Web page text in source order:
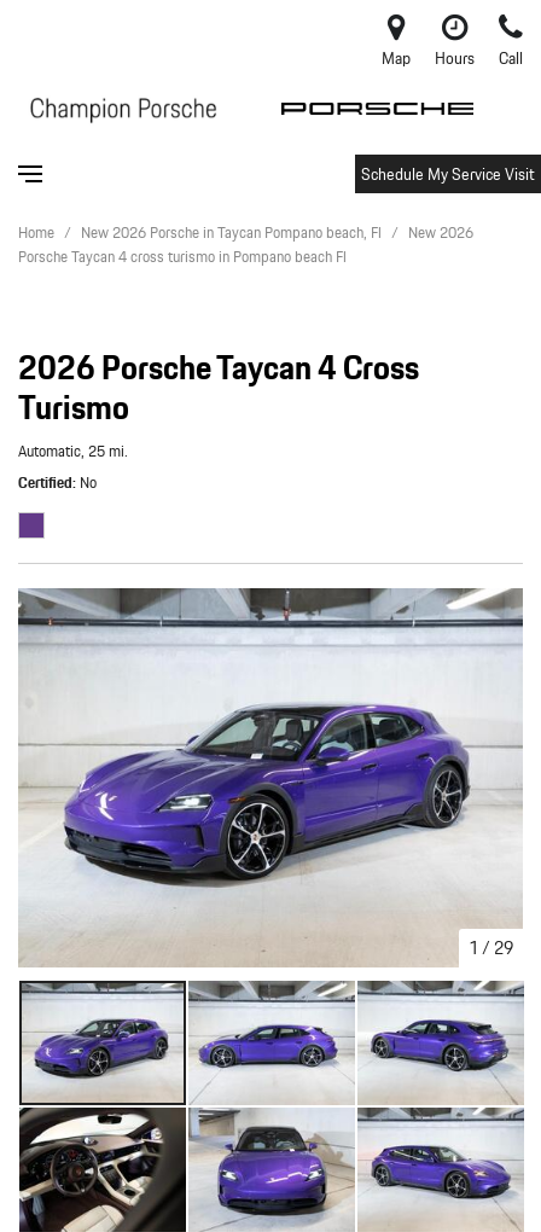
Map Hours Call
Schedule My Service Visit
Home / New 2026 Porsche in Taycan Pompano beach, Fl / New 2026
Porsche Taycan 4 cross turismo in Pompano beach Fl
2026 Porsche Taycan 4 Cross
Turismo
Automatic,25 mi.
Certified No
1 / 29